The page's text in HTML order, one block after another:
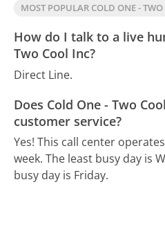
MOST POPULAR COLD ONE -
How do I talk to a live
Two Cool Inc?
Direct Line.
Does Cold One - Two
customer service?
Yes! This call center
week. The least busy day is
busy day is Friday.